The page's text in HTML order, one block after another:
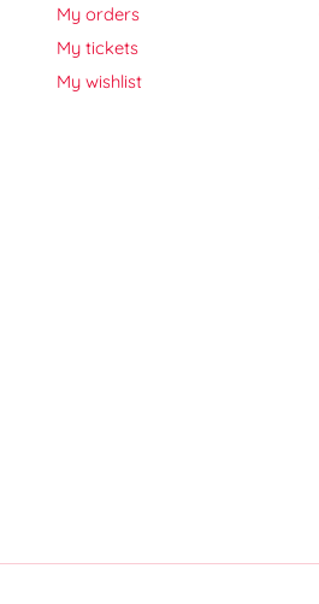
My orders
My tickets
My wishlist